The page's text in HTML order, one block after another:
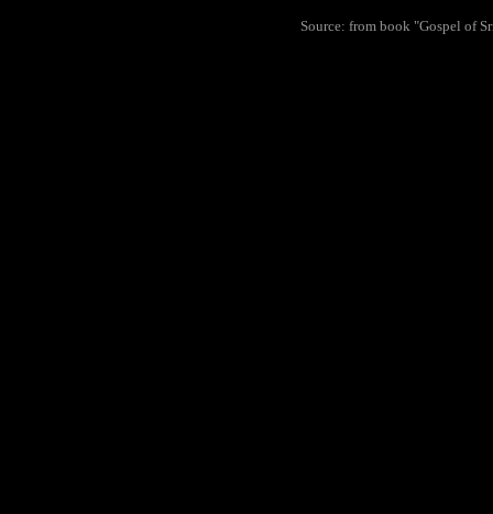
Source: from book "Gospel of